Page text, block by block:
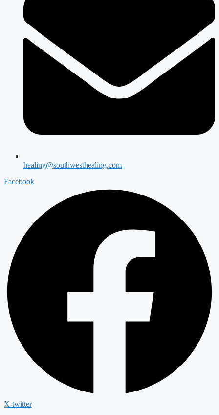
healing@southwesthealing.com
Facebook
X-twitter